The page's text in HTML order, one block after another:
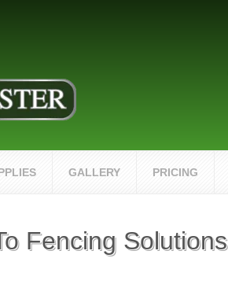
GALLERY PRICING
Fencing Solutions